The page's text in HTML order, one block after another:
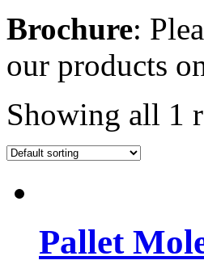
Brochure:
our products
Showing all 1
Pallet